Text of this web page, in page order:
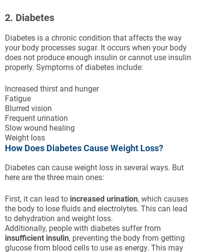
2. Diabetes
Diabetes is a chronic condition that affects the way
your body processes sugar. It occurs when your body
does not produce enough insulin or cannot use insulin
properly. Symptoms of diabetes include:
Increased thirst and hunger
Fatigue
Blurred vision
Frequent urination
Slow wound healing
Weight loss
How Does Diabetes Cause Weight Loss?
Diabetes can cause weight loss in several ways. But
here are the three main ones:
First, it can lead to increased urination, which causes
the body to lose fluids and electrolytes. This can lead
to dehydration and weight loss.
Additionally, people with diabetes suffer from
insufficient insulin, preventing the body from getting
glucose from blood cells to use as energy. This may